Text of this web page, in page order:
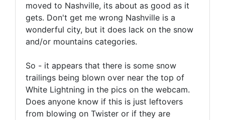
moved to Nashville, its about as good as it
gets. Don't get me wrong Nashville is a
wonderful city, but it does lack on the snow
and/or mountains categories.
So - it appears that there is some snow
trailings being blown over near the top of
White Lightning in the pics on the webcam.
Does anyone know if this is just leftovers
from blowing on Twister or if they are